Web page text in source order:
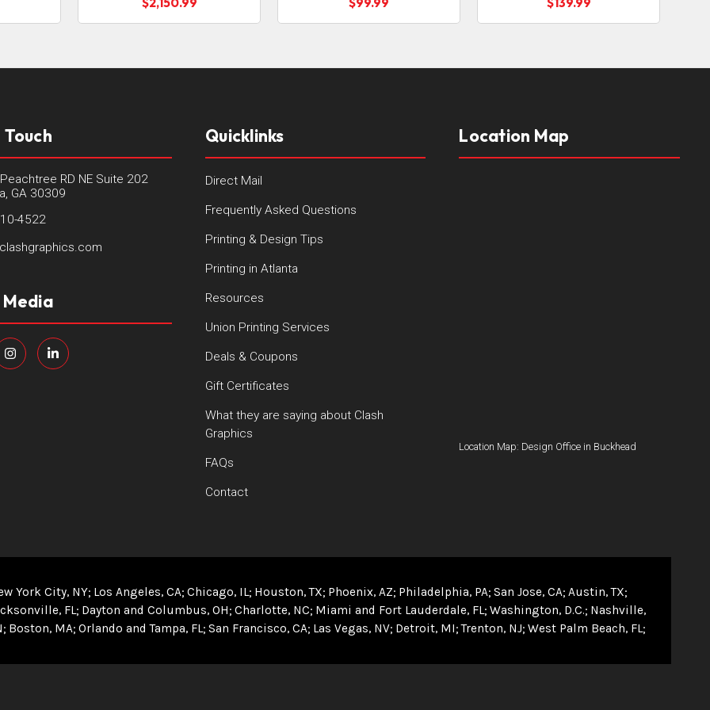
RD NE Suite 202
GA 30309
4522
Media
Quicklinks
Direct Mail
Frequently Asked Questions
Printing & Design Tips
Printing in Atlanta
Resources
Union Printing Services
Deals & Coupons
Gift Certificates
What they are saying about Clash
Graphics
FAQs
Contact
Location Map
Location Map: Design Office in Buckhead
York City, NY Los Angeles, CA Chicago, IL Houston, TX Phoenix, AZ Philadelphia, PA San Jose, CA Austin, TX
FL Dayton and Columbus, OH Charlotte, NC Miami and Fort Lauderdale, FL Washington, D.C. Nashville,
Boston, MA Orlando and Tampa, FL San Francisco, CA Las Vegas, NV Detroit, MI Trenton, NJ West Palm Beach, FL